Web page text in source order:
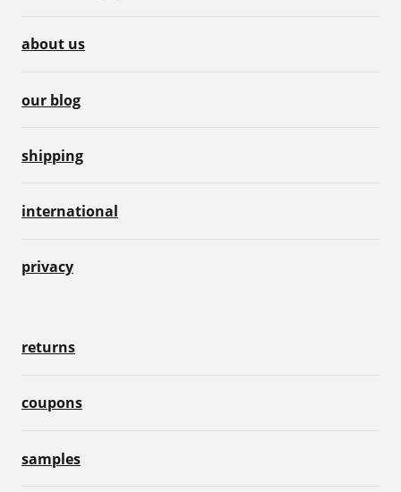
about us
our blog
shipping
international
privacy
returns
coupons
samples